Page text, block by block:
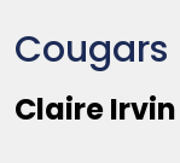
Cougars
Claire Irvin